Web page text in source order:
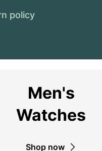
policy
Men's
Watches
Shop now